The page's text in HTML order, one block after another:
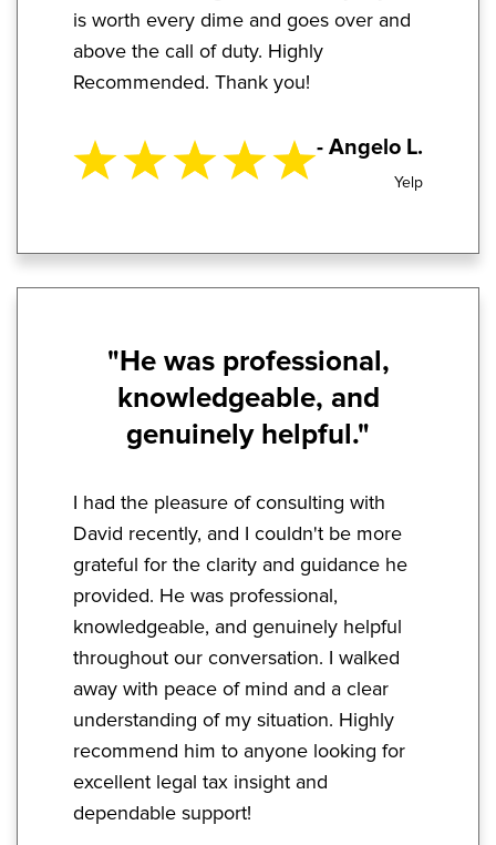
is worth every dime and goes over and
above the call of duty. Highly
Recommended. Thank you!
- Angelo L.
Yelp
"He was professional,
knowledgeable, and
genuinely helpful."
I had the pleasure of consulting with
David recently, and I couldn't be more
grateful for the clarity and guidance he
provided. He was professional,
knowledgeable, and genuinely helpful
throughout our conversation. I walked
away with peace of mind and a clear
understanding of my situation. Highly
recommend him to anyone looking for
excellent legal tax insight and
dependable support!